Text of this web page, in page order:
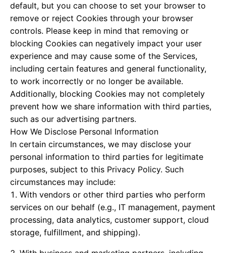
default, but you can choose to set your browser to
remove or reject Cookies through your browser
controls. Please keep in mind that removing or
blocking Cookies can negatively impact your user
experience and may cause some of the Services,
including certain features and general functionality,
to work incorrectly or no longer be available.
Additionally, blocking Cookies may not completely
prevent how we share information with third parties,
such as our advertising partners.
How We Disclose Personal Information
In certain circumstances, we may disclose your
personal information to third parties for legitimate
purposes, subject to this Privacy Policy. Such
circumstances may include:
With vendors or other third parties who perform
services on our behalf (e.g., IT management, payment
processing, data analytics, customer support, cloud
storage, fulfillment, and shipping).